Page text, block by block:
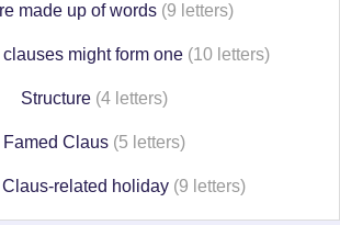
made up of words (9 letters)
might form one (10 letters)
Structure (4 letters)
Famed Claus (5 letters)
Claus-related holiday (9 letters)